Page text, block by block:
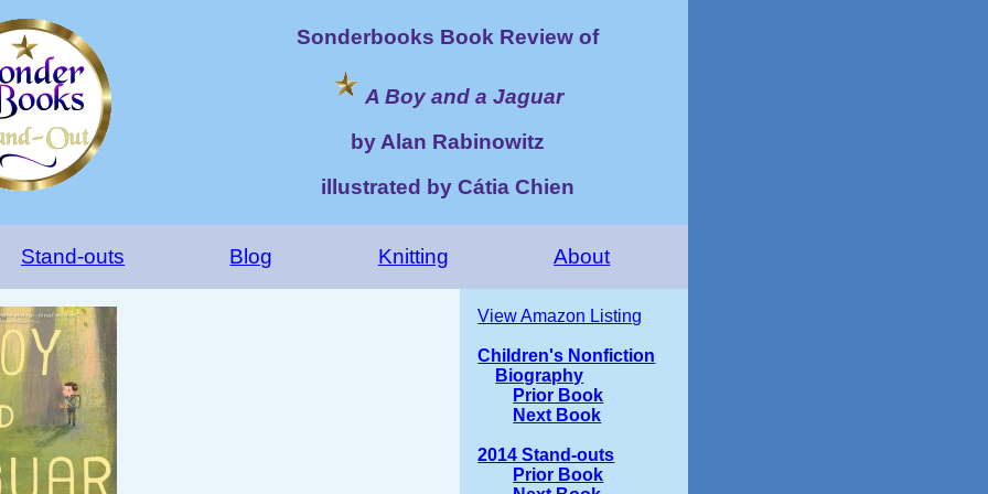
Sonderbooks Book Review of
A Boy and a Jaguar
by Alan Rabinowitz
illustrated by Cátia Chien
Stand-outs Blog Knitting About
View Amazon Listing
Children's Nonfiction
Biography
Prior Book
Next Book
2014 Stand-outs
Prior Book